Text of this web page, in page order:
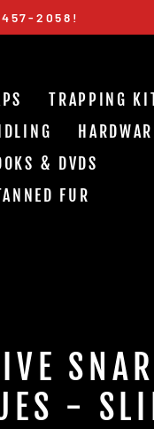
457-2058!
TRAPPING
& DVDS
FUR
-